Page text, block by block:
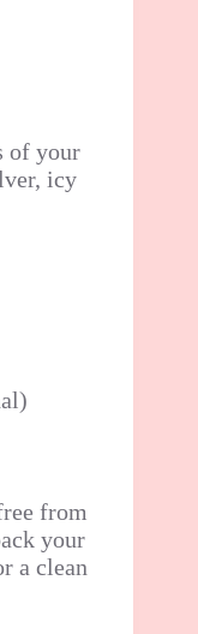
of your
icy
from
your
a clean